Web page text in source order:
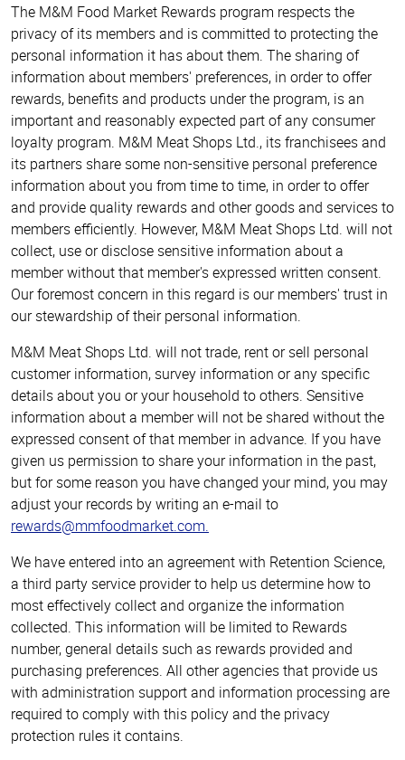
The M&M Food Market Rewards program respects the
privacy of its members and is committed to protecting the
personal information it has about them. The sharing of
information about members' preferences, in order to offer
rewards, benefits and products under the program, is an
important and reasonably expected part of any consumer
loyalty program. M&M Meat Shops Ltd., its franchisees and
its partners share some non-sensitive personal preference
information about you from time to time, in order to offer
and provide quality rewards and other goods and services to
members efficiently. However, M&M Meat Shops Ltd. will not
collect, use or disclose sensitive information about a
member without that member's expressed written consent.
Our foremost concern in this regard is our members' trust in
our stewardship of their personal information.
M&M Meat Shops Ltd. will not trade, rent or sell personal
customer information, survey information or any specific
details about you or your household to others. Sensitive
information about a member will not be shared without the
expressed consent of that member in advance. If you have
given us permission to share your information in the past,
but for some reason you have changed your mind, you may
adjust your records by writing an e-mail to
rewards@mmfoodmarket.com.
We have entered into an agreement with Retention Science,
a third party service provider to help us determine how to
most effectively collect and organize the information
collected. This information will be limited to Rewards
number, general details such as rewards provided and
purchasing preferences. All other agencies that provide us
with administration support and information processing are
required to comply with this policy and the privacy
protection rules it contains.